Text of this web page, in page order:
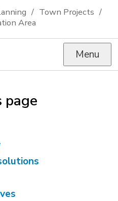
Town Projects
Area
Menu